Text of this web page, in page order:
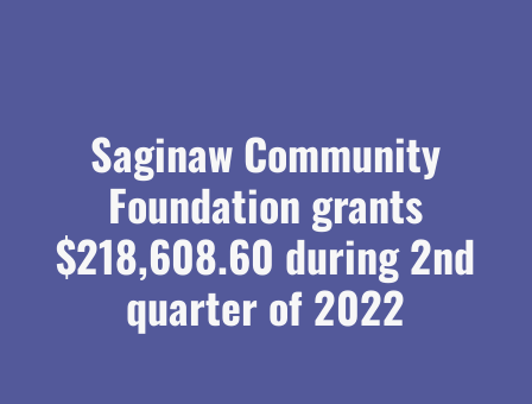
Saginaw Community
Foundation grants
$218,608.60 during 2nd
quarter of 2022